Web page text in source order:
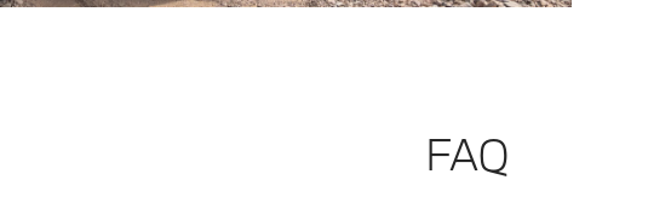
FAQ